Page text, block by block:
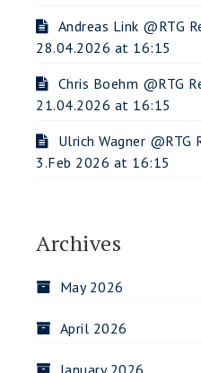
Andreas Link @RTG
28.04.2026 at 16:15
Chris Boehm @RTG
21.04.2026 at 16:15
Ulrich Wagner @RTG
3.Feb 2026 at 16:15
Archives
May 2026
April 2026
January 2026